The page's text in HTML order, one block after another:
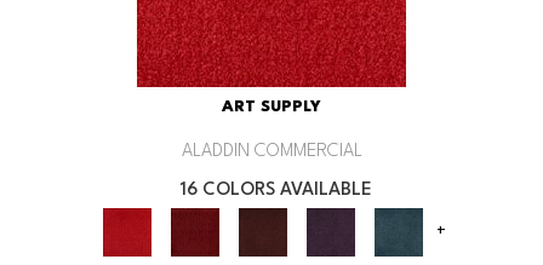
ART SUPPLY
ALADDIN COMMERCIAL
16 COLORS AVAILABLE
+